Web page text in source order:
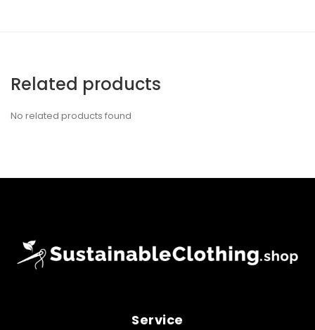
Related products
No related products found
Service